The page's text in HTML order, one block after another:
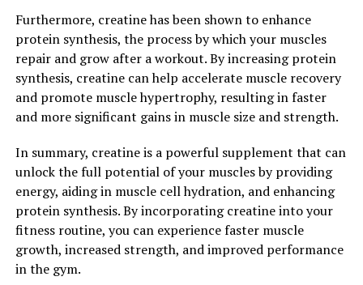
In addition to increasing testosterone levels, Tesnor
also has anti-inflammatory and antioxidant properties.
These properties can help reduce inflammation in the
body and protect against oxidative stress, which can
contribute to various health issues.
Overall, Tesnor is a natural and effective way to boost
men's health. By incorporating Tesnor into your daily
routine, you can experience improved muscle mass,
bone density, libido, and overall well-being. Plus, with its
anti-inflammatory and antioxidant properties, Tesnor
can help protect against various health issues, making it
a valuable addition to any man's health regimen.
Furthermore, creatine has been shown to enhance
protein synthesis, the process by which your muscles
repair and grow after a workout. By increasing protein
synthesis, creatine can help accelerate muscle recovery
and promote muscle hypertrophy, resulting in faster
and more significant gains in muscle size and strength.
In summary, creatine is a powerful supplement that can
unlock the full potential of your muscles by providing
energy, aiding in muscle cell hydration, and enhancing
protein synthesis. By incorporating creatine into your
fitness routine, you can experience faster muscle
growth, increased strength, and improved performance
in the gym.